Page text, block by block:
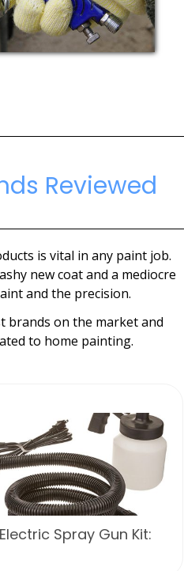
Reviewed
is vital in any paint job.
new coat and a mediocre
and the precision.
brands on the market and
to home painting.
Spray Gun Kit: